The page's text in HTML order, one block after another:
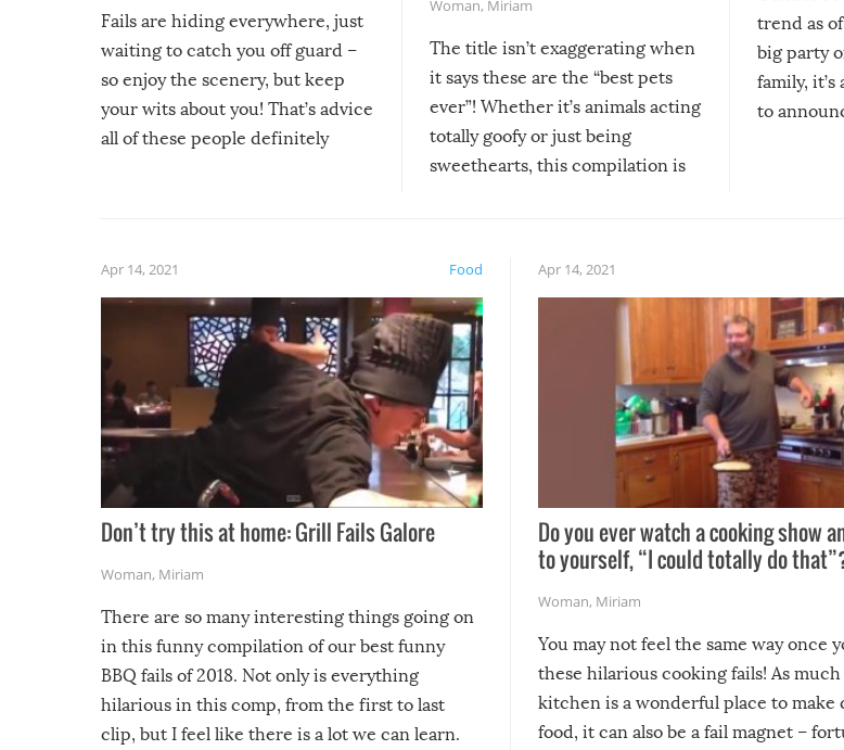
Fails are hiding everywhere, just
waiting to catch you off guard –
so enjoy the scenery, but keep
your wits about you! That’s advice
all of these people definitely
Woman, Miriam
The title isn’t exaggerating when
it says these are the “best pets
ever”! Whether it’s animals acting
totally goofy or just being
sweethearts, this compilation is
trend as
big party
family,
to
Food
Apr 14, 2021
Don’t try this at home: Grill Fails Galore
Woman, Miriam
There are so many interesting things going on
in this funny compilation of our best funny
BBQ fails of 2018. Not only is everything
hilarious in this comp, from the first to last
clip, but I feel like there is a lot we can learn.
Apr 14, 2021
Do you ever watch a cooking show
to yourself, “I could totally do
Woman, Miriam
You may not feel the same way once
these hilarious cooking fails! As much
kitchen is a wonderful place to make
food, it can also be a fail magnet –